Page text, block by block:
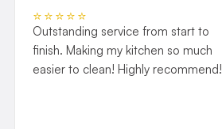
⭐⭐⭐⭐⭐
Outstanding service from start to
finish. Making my kitchen so much
easier to clean! Highly recommend!